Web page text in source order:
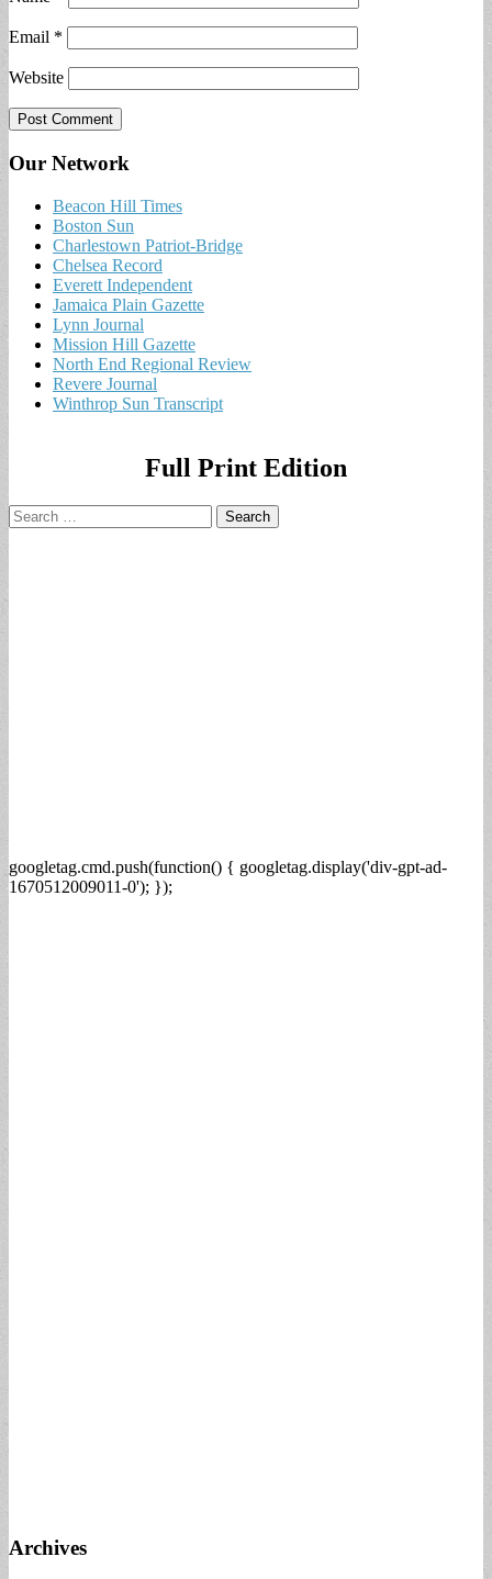
Email *
Website
Our Network
Beacon Hill Times
Boston Sun
Charlestown Patriot-Bridge
Chelsea Record
Everett Independent
Jamaica Plain Gazette
Lynn Journal
Mission Hill Gazette
North End Regional Review
Revere Journal
Winthrop Sun Transcript
Full Print Edition
Search
for:
googletag.cmd.push(function() { googletag.display('div-gpt-ad-
1670512009011-0'); });
Archives